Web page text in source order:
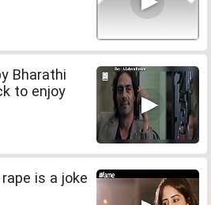
Bharathi
to enjoy
is a joke